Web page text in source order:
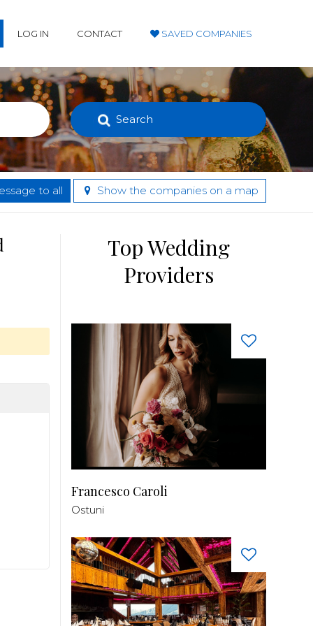
LOG IN CONTACT SAVED COMPANIES
Search
to all Show the companies on a map
Top Wedding
Providers
Francesco Caroli
Ostuni